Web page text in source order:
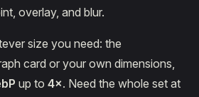
overlay, and blur.
size you need: the
card or your own dimensions,
up to 4×. Need the whole set at